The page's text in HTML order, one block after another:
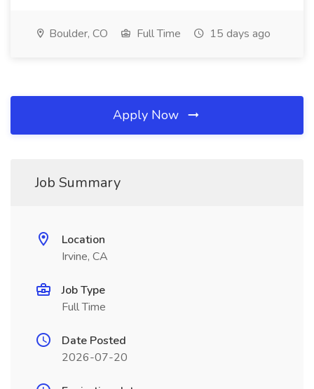
Boulder, CO Full Time 15 days ago
Apply Now
Job Summary
Location
Irvine, CA
Job Type
Full Time
Date Posted
2026-07-20